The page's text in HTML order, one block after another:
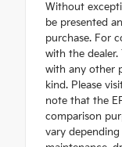
Without
be presented
purchase. For
with the
with any other
kind. Please
note that the
comparison
vary